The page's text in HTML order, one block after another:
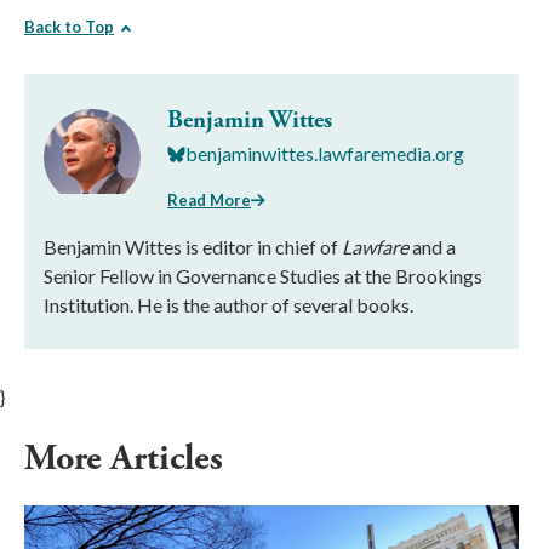
Back to Top
Benjamin Wittes
benjaminwittes.lawfaremedia.org
Read More
Benjamin Wittes is editor in chief of Lawfareand a
Senior Fellow in Governance Studies at the Brookings
Institution. He is the author of several books.
}
More Articles